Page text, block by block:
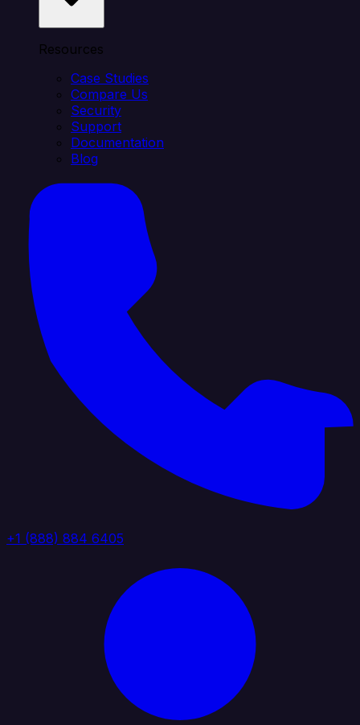
Resources
Case Studies
Compare Us
Security
Support
Documentation
Blog
+1 (888) 884 6405